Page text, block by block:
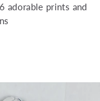
adorable prints and